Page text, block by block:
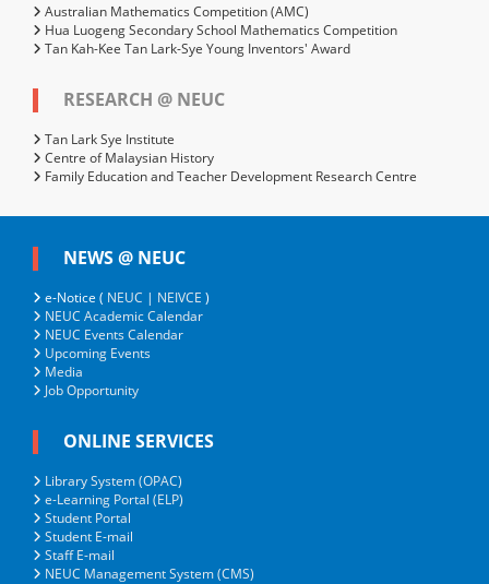
Australian Mathematics Competition (AMC)
Hua Luogeng Secondary School Mathematics Competition
Tan Kah-Kee Tan Lark-Sye Young Inventors' Award
RESEARCH @ NEUC
Tan Lark Sye Institute
Centre of Malaysian History
Family Education and Teacher Development Research Centre
NEWS @ NEUC
e-Notice ( NEUC | NEIVCE )
NEUC Academic Calendar
NEUC Events Calendar
Upcoming Events
Media
Job Opportunity
ONLINE SERVICES
Library System (OPAC)
e-Learning Portal (ELP)
Student Portal
Student E-mail
Staff E-mail
NEUC Management System (CMS)